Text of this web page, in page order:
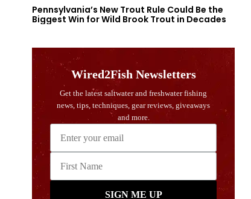
Pennsylvania’s New Trout Rule Could Be the
Biggest Win for Wild Brook Trout in Decades